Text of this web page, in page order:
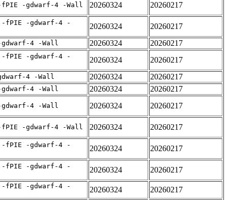
fPIE -gdwarf-4 -Wall 20260324 20260217
-fPIE -gdwarf-4 -
20260324
20260217
4 -Wall 20260324
20260217
-fPIE -gdwarf-4 -
20260324
20260217
4 -Wall 20260324
20260217
4 -Wall 20260324
20260217
4 -Wall 20260324 20260217
fPIE -gdwarf-4 -Wall 20260324 20260217
-fPIE -gdwarf-4 -
20260324 20260217
-fPIE -gdwarf-4 -
20260324 20260217
-fPIE -gdwarf-4 -
20260324
20260217